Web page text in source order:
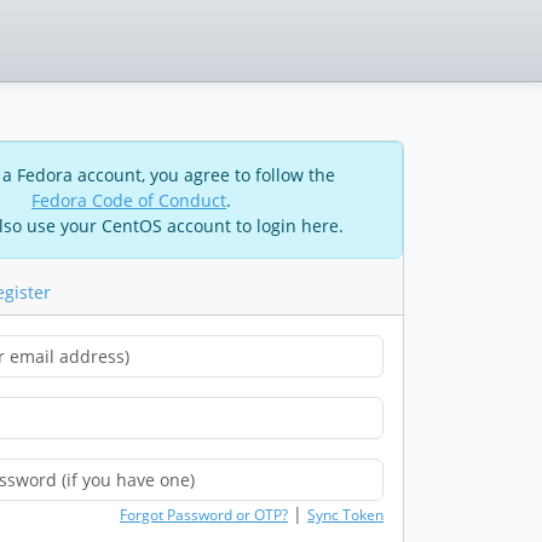
Fedora account, you agree to follow the
Fedora Code of Conduct.
use your CentOS account to login here.
Forgot Password or OTP? | Sync Token